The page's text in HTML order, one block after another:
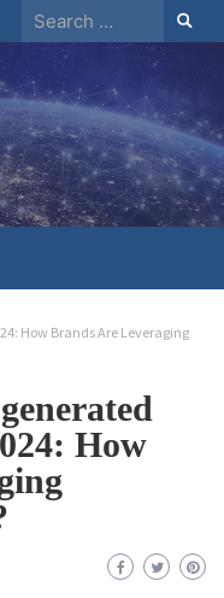
How Brands Are Leveraging
How